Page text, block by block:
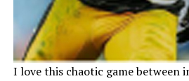
I love this chaotic game between